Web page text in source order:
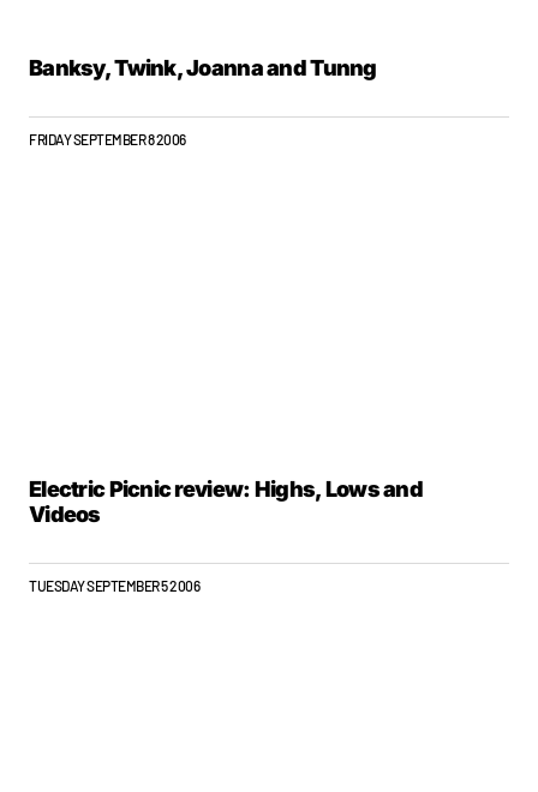
Banksy, Twink, Joanna and Tunng
FRIDAY SEPTEMBER 8 2006
Electric Picnic review: Highs, Lows and
Videos
TUESDAY SEPTEMBER 5 2006